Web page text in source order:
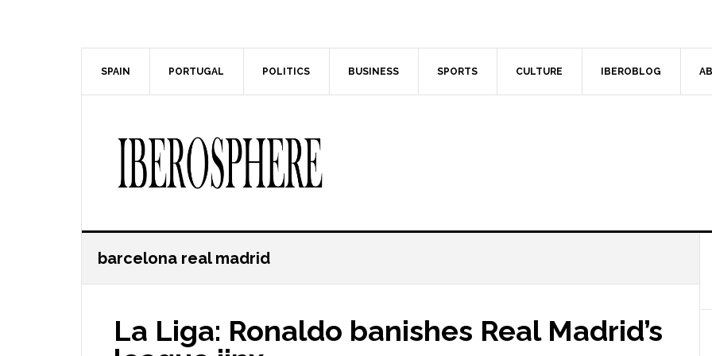
SPAIN PORTUGAL POLITICS BUSINESS SPORTS CULTURE IBEROBLOG
barcelona real madrid
La Liga: Ronaldo banishes Real Madrid’s